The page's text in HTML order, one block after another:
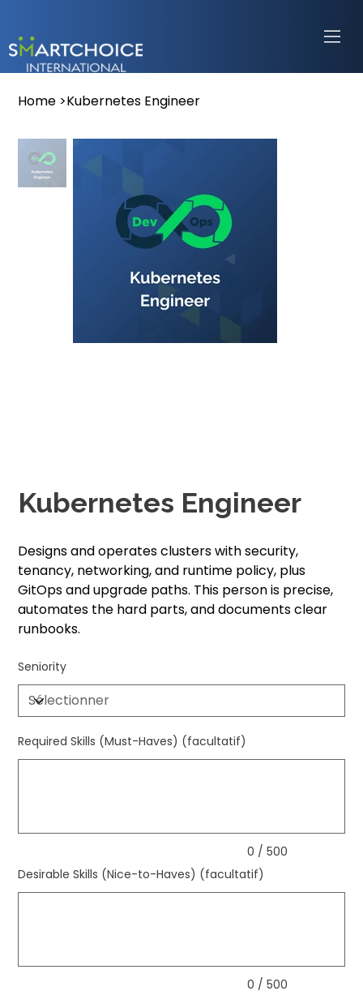
Home >Kubernetes Engineer
Kubernetes Engineer
Designs and operates clusters with security,
tenancy, networking, and runtime policy, plus
GitOps and upgrade paths. This person is precise,
automates the hard parts, and documents clear
runbooks.
Seniority
Required Skills (Must-Haves) (facultatif)
0 / 500
Desirable Skills (Nice-to-Haves) (facultatif)
0 / 500